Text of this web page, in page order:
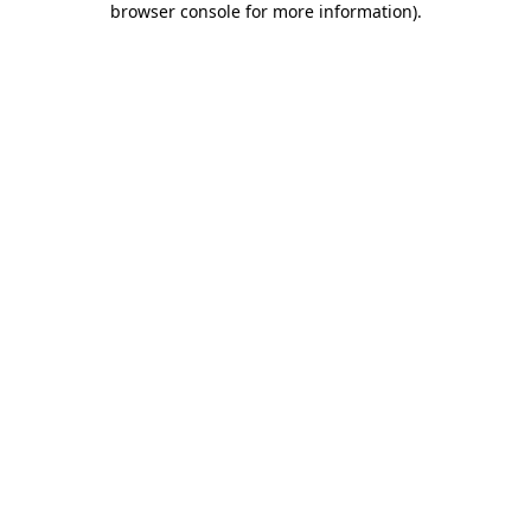
browser console for more information).